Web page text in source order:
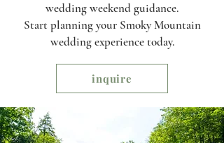
wedding weekend guidance.
Start planning your Smoky Mountain
wedding experience today.
inquire